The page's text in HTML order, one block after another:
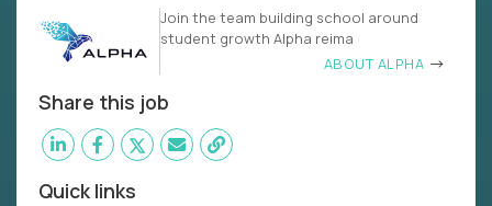
Join the team building school around
student growth Alpha reima
ABOUT ALPHA
Share this job
Quick links